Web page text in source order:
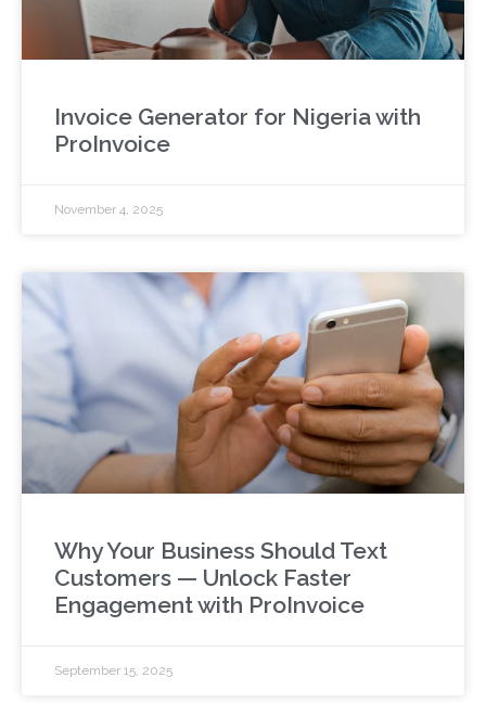
Invoice Generator for Nigeria with
ProInvoice
November 4, 2025
Why Your Business Should Text
Customers — Unlock Faster
Engagement with ProInvoice
September 15, 2025